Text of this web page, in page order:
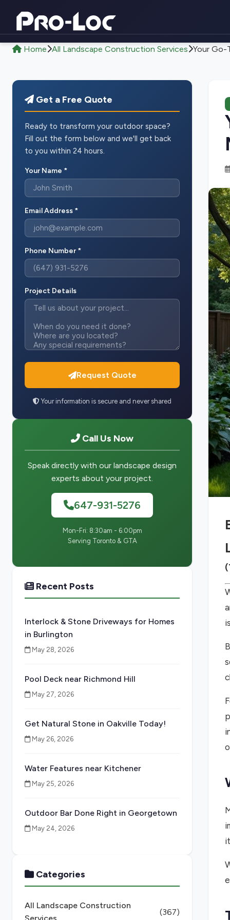
Home All Landscape Construction Services Your Go-
Get a Free Quote
Ready to transform your outdoor space?
Fill out the form below and we'll get back
to you within 24 hours.
Your Name *
Email Address *
Phone Number *
Project Details
Request Quote
Your information is secure and never shared
Call Us Now
Speak directly with our landscape design
experts about your project.
647-931-5276
Mon-Fri: 8:30am - 6:00pm
Serving Toronto & GTA
Recent Posts
Interlock & Stone Driveways for Homes
in Burlington
May 28, 2026
Pool Deck near Richmond Hill
May 27, 2026
Get Natural Stone in Oakville Today!
May 26, 2026
Water Features near Kitchener
May 25, 2026
Outdoor Bar Done Right in Georgetown
May 24, 2026
Categories
All Landscape Construction
(367)